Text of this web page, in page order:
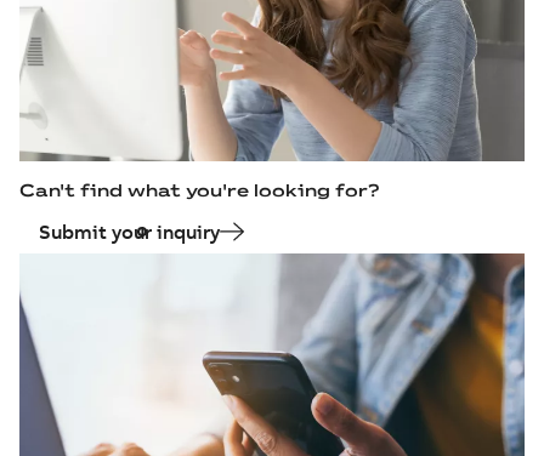
Can't find what you're looking for?
Submit your inquiry